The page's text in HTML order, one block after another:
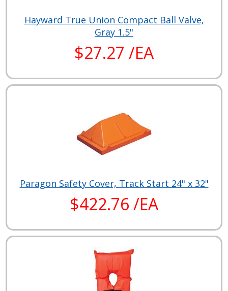
Hayward True Union Compact Ball Valve,
Gray 1.5"
$27.27 /EA
Paragon Safety Cover, Track Start 24" x 32"
$422.76 /EA